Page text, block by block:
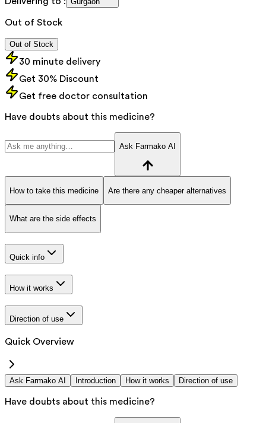
Out of Stock
Out of Stock
30 minute delivery
Get 30% Discount
Get free doctor consultation
Have doubts about this medicine?
Ask Farmako AI
How to take this medicine Are there any cheaper alternatives
What are the side effects
Quick info
How it works
Direction of use
Quick Overview
Ask Farmako AI Introduction How it works Direction of use
Have doubts about this medicine?